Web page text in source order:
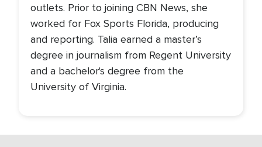
outlets. Prior to joining CBN News, she
worked for Fox Sports Florida, producing
and reporting. Talia earned a master’s
degree in journalism from Regent University
and a bachelor's degree from the
University of Virginia.